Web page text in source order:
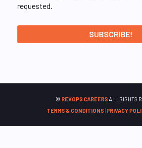
requested.
© REVOPS CAREERSALL RIGHTS
TERMS & CONDITIONS| PRIVACY